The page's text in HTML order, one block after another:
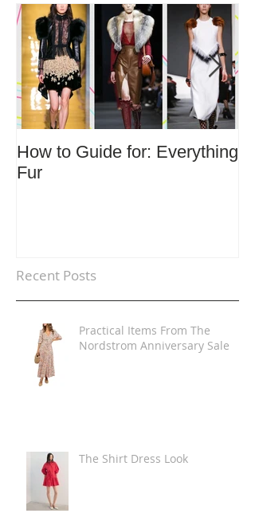
How to Guide for: Everything
Fur
Recent Posts
Practical Items From The
Nordstrom Anniversary Sale
The Shirt Dress Look